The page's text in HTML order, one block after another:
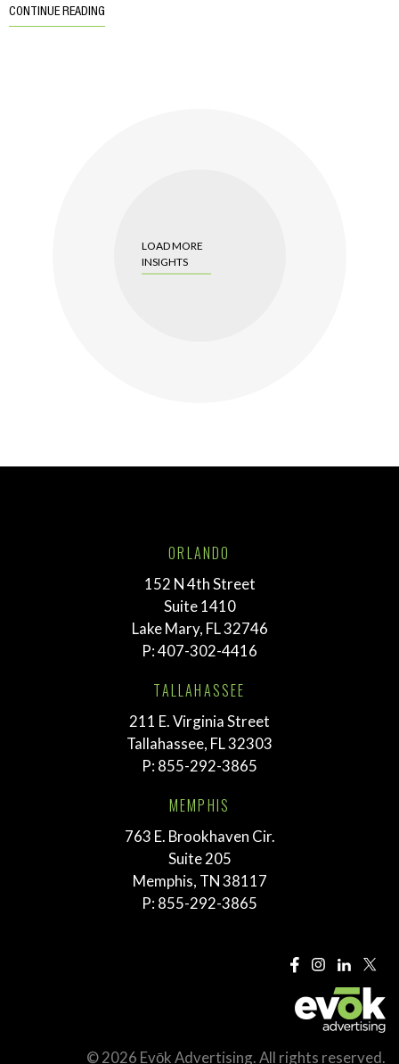
CONTINUE READING
LOAD MORE
INSIGHTS
ORLANDO
152 N 4th Street
Suite 1410
Lake Mary, FL 32746
P:407-302-4416
TALLAHASSEE
211 E. Virginia Street
Tallahassee, FL 32303
P: 855-292-3865
MEMPHIS
763 E. Brookhaven Cir.
Suite 205
Memphis, TN 38117
P: 855-292-3865
© 2026 Evōk Advertising. All rights reserved.